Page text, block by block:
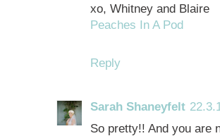
xo, Whitney and Blaire
Peaches In A Pod
Reply
Sarah Shaneyfelt
So pretty!! And you are